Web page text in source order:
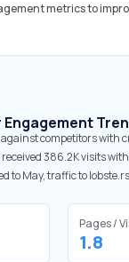
metrics to
competitors with
386.2K visits
to May, traffic to
Pages /
1.8